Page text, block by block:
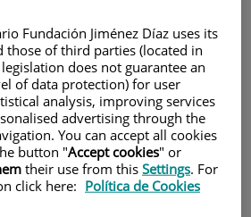
visitors
Fundación Jiménez Díaz uses its
those of third parties (located in
does not guarantee an
of data protection) for user
analysis, improving services
advertising through the
You can accept all cookies
button "Accept cookies" or
their use from this Settings. For
click here: Política de Cookies